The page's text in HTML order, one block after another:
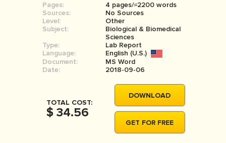
SIGN IN
COURSEWORK
BOOK REPORT
BOOK REVIEW
MOVIE REVIEW
THESIS PROPOSAL
Pages:
4 pages/≈2200 words
Sources:
No Sources
Level:
Other
Subject:
Biological & Biomedical
Sciences
Type:
Lab Report
Language:
English (U.S.)
Document:
MS Word
Date:
2018-09-06
TOTAL COST:
$ 34.56
DOWNLOAD
GET FOR FREE